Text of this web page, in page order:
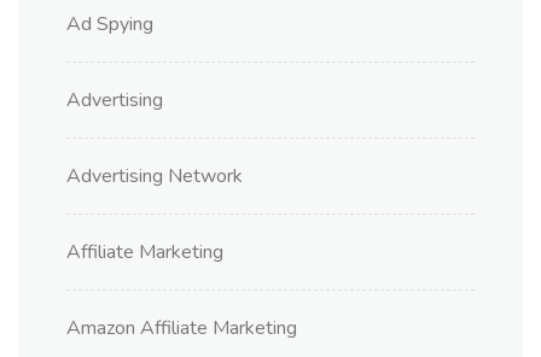
Ad Spying
Advertising
Advertising Network
Affiliate Marketing
Amazon Affiliate Marketing